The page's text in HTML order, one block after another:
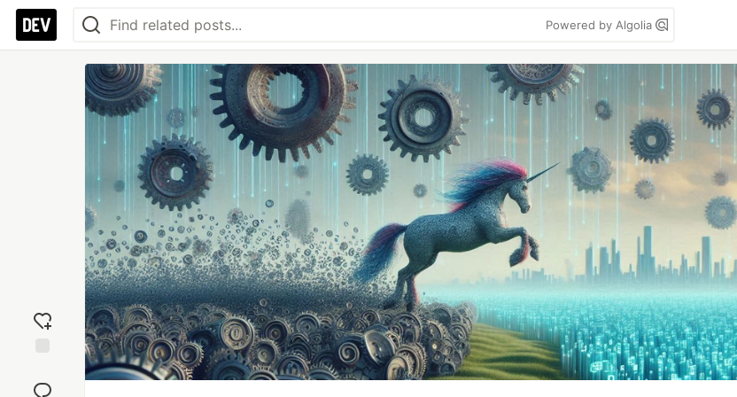
Powered by Algolia
reaction